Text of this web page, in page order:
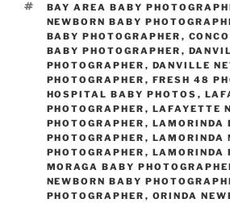
TAGS
BAY AREA BABY
NEWBORN BABY
BABY PHOTOGRAPHER ,
BABY PHOTOGRAPHER ,
PHOTOGRAPHER , DANVILLE
PHOTOGRAPHER , FRESH 48
HOSPITAL BABY PHOTOS ,
PHOTOGRAPHER , LAFAYETTE
PHOTOGRAPHER , LAMORINDA
PHOTOGRAPHER , LAMORINDA
PHOTOGRAPHER , LAMORINDA
MORAGA BABY
NEWBORN BABY
PHOTOGRAPHER , ORINDA